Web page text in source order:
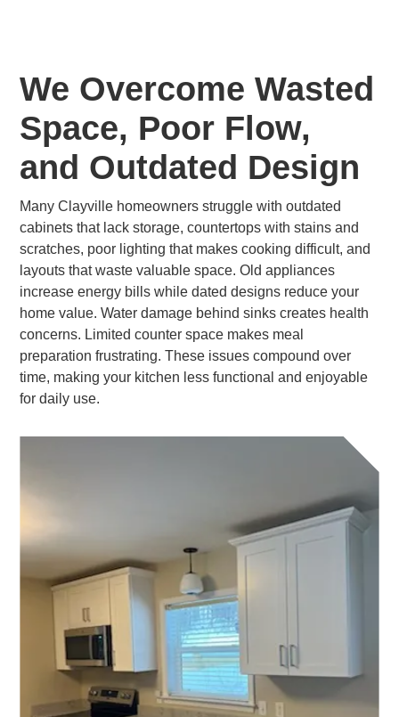
We Overcome Wasted
Space, Poor Flow,
and Outdated Design
Many Clayville homeowners struggle with outdated
cabinets that lack storage, countertops with stains and
scratches, poor lighting that makes cooking difficult, and
layouts that waste valuable space. Old appliances
increase energy bills while dated designs reduce your
home value. Water damage behind sinks creates health
concerns. Limited counter space makes meal
preparation frustrating. These issues compound over
time, making your kitchen less functional and enjoyable
for daily use.